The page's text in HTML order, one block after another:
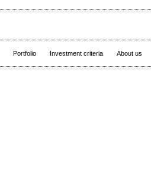
Portfolio Investment criteria About us